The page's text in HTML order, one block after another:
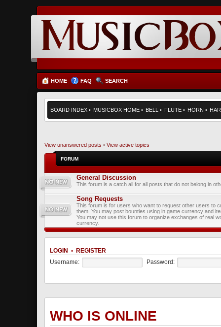
HOME FAQ SEARCH
BOARD INDEX • MUSICBOX HOME • BELL • FLUTE • HORN •
View unanswered posts • View active topics
FORUM
General Discussion
This forum is a catch all for all posts that do not belong in
Song Requests
This forum is for users who want to request other users to
them. You may post bounties using in game currency and
You may not use this forum to organize exchanges of real
currency.
LOGIN • REGISTER
Username: Password:
WHO IS ONLINE